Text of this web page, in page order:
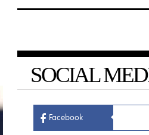
SOCIAL
Facebook